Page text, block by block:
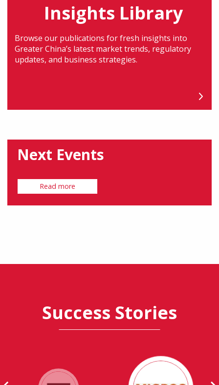
Insights Library
Browse our publications for fresh insights into
Greater China’s latest market trends, regulatory
updates, and business strategies.
Next Events
Read more
Success Stories